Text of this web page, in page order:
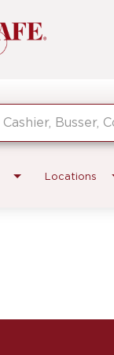
Locations